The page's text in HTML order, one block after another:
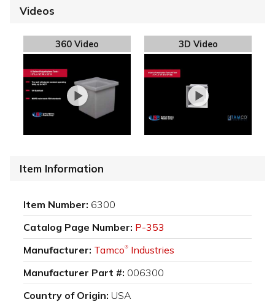
Videos
360 Video 3D Video
Item Information
Item Number: 6300
Catalog Page Number: P-353
Manufacturer: Tamco® Industries
Manufacturer Part #: 006300
Country of Origin: USA